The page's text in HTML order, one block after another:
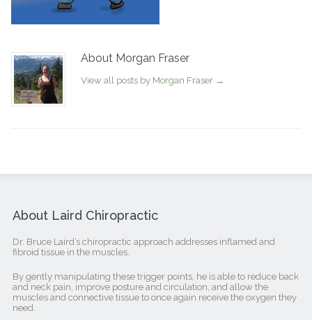
About Morgan Fraser
View all posts by Morgan Fraser →
About Laird Chiropractic
Dr. Bruce Laird’s chiropractic approach addresses inflamed and
fibroid tissue in the muscles.
By gently manipulating these trigger points, he is able to reduce back
and neck pain, improve posture and circulation, and allow the
muscles and connective tissue to once again receive the oxygen they
need.